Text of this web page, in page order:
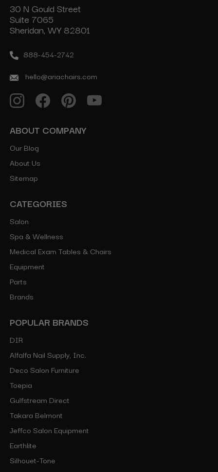
30 N Gould Street
Suite 7065
Sheridan, WY 82801
888-454-2742
hello@ariachairs.com
ABOUT COMPANY
Our Blog
About Us
Sitemap
CATEGORIES
Salon
Spa & Wellness
Medical Exam Tables & Chairs
Equipment
Parts
Brands
POPULAR BRANDS
DIR
Alfalfa Nail Supply, Inc.
Deco Salon Furniture
Toepia
Gulfstream Direct
Takara Belmont
Jeffco Salon Equipment
Earthlite
Silhouet-Tone